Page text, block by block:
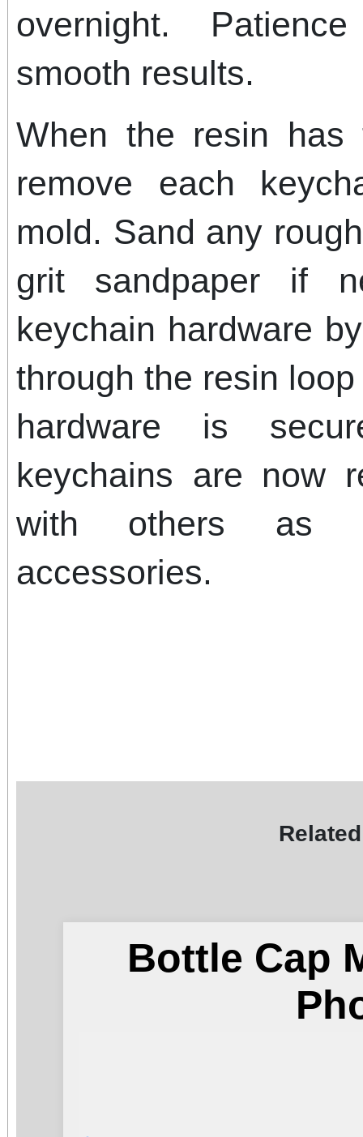
overnight.
smooth results.
When the resin has
remove each
mold. Sand any
grit sandpaper if
keychain hardware
through the resin
hardware is
keychains are now
with others as
accessories.
Bottle Cap